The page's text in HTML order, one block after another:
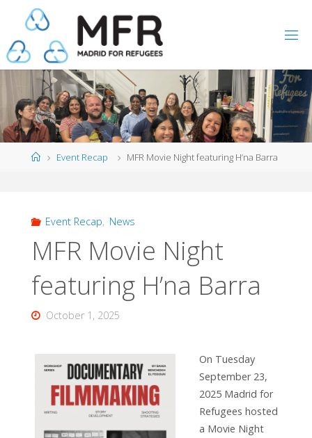
content
HomeEvent Recap MFR Movie Night featuring H’na Barra
Event Recap, News
MFR Movie Night
featuring H’na Barra
October 1, 2025
On Tuesday
September 23,
2025 Madrid for
Refugees hosted
a Movie Night